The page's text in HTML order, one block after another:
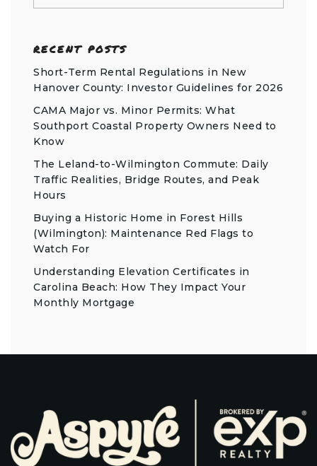
RECENT POSTS
Short-Term Rental Regulations in New
Hanover County: Investor Guidelines for 2026
CAMA Major vs. Minor Permits: What
Southport Coastal Property Owners Need to
Know
The Leland-to-Wilmington Commute: Daily
Traffic Realities, Bridge Routes, and Peak
Hours
Buying a Historic Home in Forest Hills
(Wilmington): Maintenance Red Flags to
Watch For
Understanding Elevation Certificates in
Carolina Beach: How They Impact Your
Monthly Mortgage